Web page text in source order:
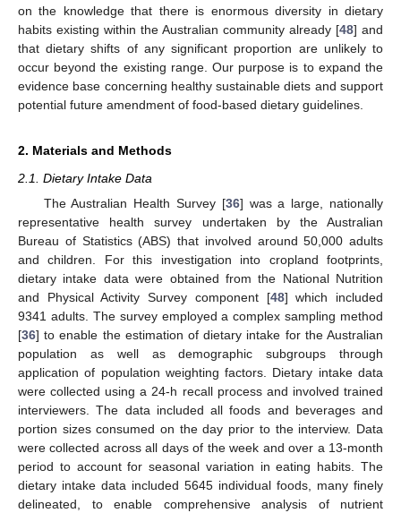
on the knowledge that there is enormous diversity in dietary
habits existing within the Australian community already [48] and
that dietary shifts of any significant proportion are unlikely to
occur beyond the existing range. Our purpose is to expand the
evidence base concerning healthy sustainable diets and support
potential future amendment of food-based dietary guidelines.
2. Materials and Methods
2.1. Dietary Intake Data
The Australian Health Survey [36] was a large, nationally
representative health survey undertaken by the Australian
Bureau of Statistics (ABS) that involved around 50,000 adults
and children. For this investigation into cropland footprints,
dietary intake data were obtained from the National Nutrition
and Physical Activity Survey component [48] which included
9341 adults. The survey employed a complex sampling method
[36] to enable the estimation of dietary intake for the Australian
population as well as demographic subgroups through
application of population weighting factors. Dietary intake data
were collected using a 24-h recall process and involved trained
interviewers. The data included all foods and beverages and
portion sizes consumed on the day prior to the interview. Data
were collected across all days of the week and over a 13-month
period to account for seasonal variation in eating habits. The
dietary intake data included 5645 individual foods, many finely
delineated, to enable comprehensive analysis of nutrient